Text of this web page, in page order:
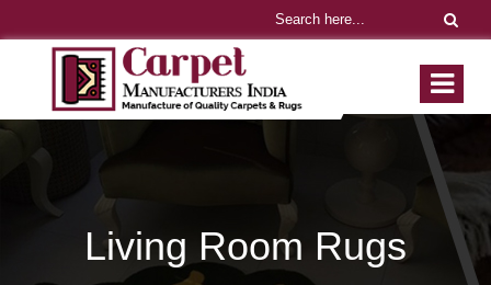
Living Room Rugs